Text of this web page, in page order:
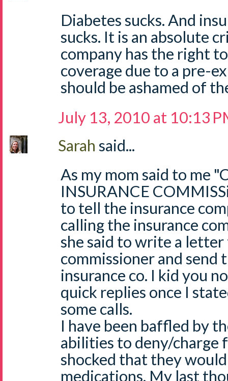
Diabetes sucks. And
sucks. It is an absolute
company has the right
coverage due to a pre-
should be ashamed of
July 13, 2010 at 10:13
Sarah said...
As my mom said to me
INSURANCE
to tell the insurance
calling the insurance
she said to write a
commissioner and send
insurance co. I kid you
quick replies once I
some calls.
I have been baffled by
abilities to deny/charge
shocked that they
medications. My last